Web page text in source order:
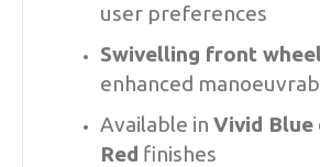
user preferences
Swivelling front
enhanced
Available in Vivid Blue
Red finishes